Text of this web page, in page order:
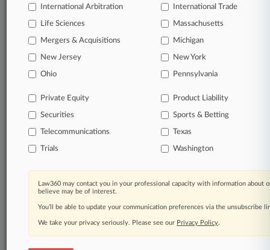
queries.
companies, industries, and government agencies.
Learn more
TRY LAW360
FOR SEVEN
View all the results
Already a subscriber?Click here to login
International Arbitration International Trade
Life Sciences Massachusetts
Mergers & Acquisitions Michigan
New Jersey New York
Ohio Pennsylvania
Private Equity Product Liability
Securities Sports & Betting
Telecommunications Texas
Trials Washington
Law360 may contact you in your professional capacity with information about
believe may be of interest.
You’ll be able to update your communication preferences via the unsubscribe
We take your privacy seriously. Please see our Privacy Policy.
© 2026, Portfolio Media, Inc. |
About|Contact Us|Careers at
Law360|Terms|Privacy Policy|Trust Center|Cookie Settings|